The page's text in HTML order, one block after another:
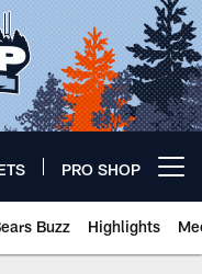
PRO SHOP
Buzz Highlights